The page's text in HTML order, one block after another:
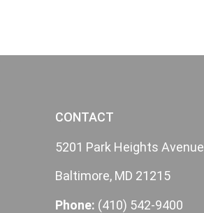
CONTACT
5201 Park Heights Avenue
Baltimore, MD 21215
Phone: (410) 542-9400